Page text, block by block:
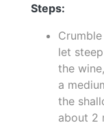
Steps:
let
the
a
the
about 2